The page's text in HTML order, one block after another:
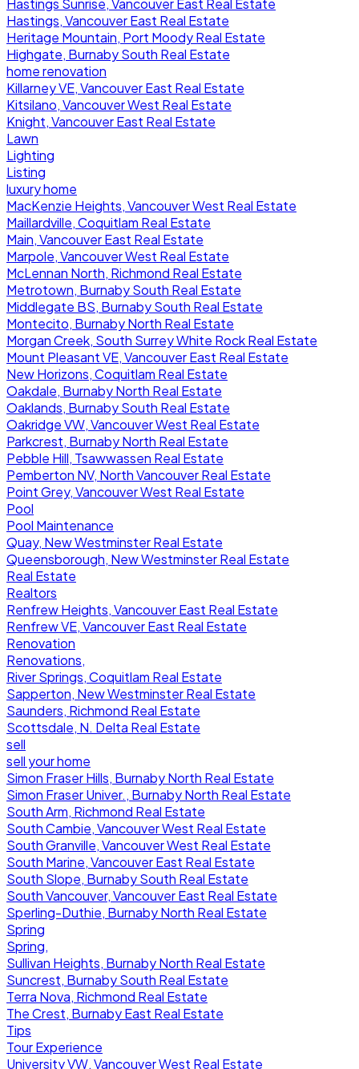
Hastings Sunrise, Vancouver East Real Estate
Hastings, Vancouver East Real Estate
Heritage Mountain, Port Moody Real Estate
Highgate, Burnaby South Real Estate
home renovation
Killarney VE, Vancouver East Real Estate
Kitsilano, Vancouver West Real Estate
Knight, Vancouver East Real Estate
Lawn
Lighting
Listing
luxury home
MacKenzie Heights, Vancouver West Real Estate
Maillardville, Coquitlam Real Estate
Main, Vancouver East Real Estate
Marpole, Vancouver West Real Estate
McLennan North, Richmond Real Estate
Metrotown, Burnaby South Real Estate
Middlegate BS, Burnaby South Real Estate
Montecito, Burnaby North Real Estate
Morgan Creek, South Surrey White Rock Real Estate
Mount Pleasant VE, Vancouver East Real Estate
New Horizons, Coquitlam Real Estate
Oakdale, Burnaby North Real Estate
Oaklands, Burnaby South Real Estate
Oakridge VW, Vancouver West Real Estate
Parkcrest, Burnaby North Real Estate
Pebble Hill, Tsawwassen Real Estate
Pemberton NV, North Vancouver Real Estate
Point Grey, Vancouver West Real Estate
Pool
Pool Maintenance
Quay, New Westminster Real Estate
Queensborough, New Westminster Real Estate
Real Estate
Realtors
Renfrew Heights, Vancouver East Real Estate
Renfrew VE, Vancouver East Real Estate
Renovation
Renovations,
River Springs, Coquitlam Real Estate
Sapperton, New Westminster Real Estate
Saunders, Richmond Real Estate
Scottsdale, N. Delta Real Estate
sell
sell your home
Simon Fraser Hills, Burnaby North Real Estate
Simon Fraser Univer., Burnaby North Real Estate
South Arm, Richmond Real Estate
South Cambie, Vancouver West Real Estate
South Granville, Vancouver West Real Estate
South Marine, Vancouver East Real Estate
South Slope, Burnaby South Real Estate
South Vancouver, Vancouver East Real Estate
Sperling-Duthie, Burnaby North Real Estate
Spring
Spring,
Sullivan Heights, Burnaby North Real Estate
Suncrest, Burnaby South Real Estate
Terra Nova, Richmond Real Estate
The Crest, Burnaby East Real Estate
Tips
Tour Experience
University VW, Vancouver West Real Estate